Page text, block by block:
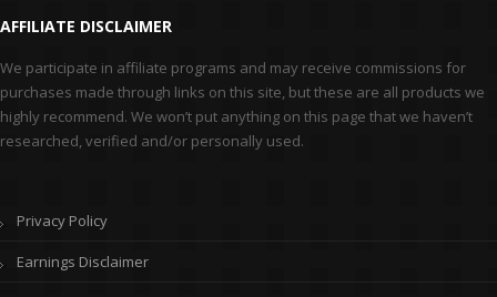
AFFILIATE DISCLAIMER
We participate in affiliate programs and may receive commissions for
purchases made through links on this site, but these are all products we
highly recommend. We won’t put anything on this page that we haven’t
researched, verified and/or personally used.
Privacy Policy
Earnings Disclaimer